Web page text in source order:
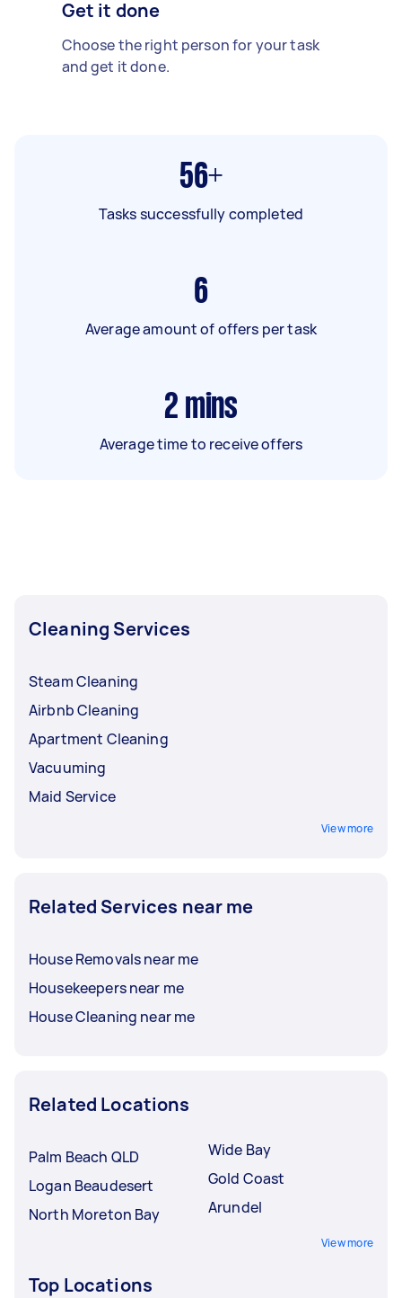
Get it done
Choose the right person for your task
and get it done.
56+
Tasks successfully completed
6
Average amount of offers per task
2 mins
Average time to receive offers
Cleaning Services
Steam Cleaning
Airbnb Cleaning
Apartment Cleaning
Vacuuming
Maid Service
View more
Related Services near me
House Removals near me
Housekeepers near me
House Cleaning near me
Related Locations
Palm Beach QLD
Logan Beaudesert
North Moreton Bay
Wide Bay
Gold Coast
Arundel
View more
Top Locations